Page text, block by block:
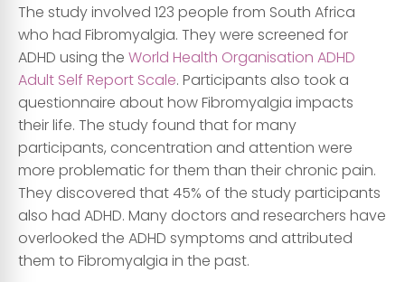
The study involved 123 people from South Africa
who had Fibromyalgia. They were screened for
ADHD using the World Health Organisation ADHD
Adult Self Report Scale. Participants also took a
questionnaire about how Fibromyalgia impacts
their life. The study found that for many
participants, concentration and attention were
more problematic for them than their chronic pain.
They discovered that 45% of the study participants
also had ADHD. Many doctors and researchers have
overlooked the ADHD symptoms and attributed
them to Fibromyalgia in the past.